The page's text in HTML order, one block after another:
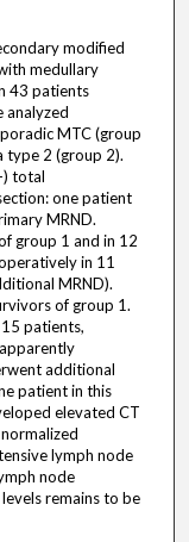
modified
medullary
43 patients
analyzed
MTC (group
type 2 (group 2).
) total
one patient
MRND.
group 1 and in 12
in 11
MRND).
of group 1.
patients,
additional
patient in this
elevated CT
lymph node
node
remains to be